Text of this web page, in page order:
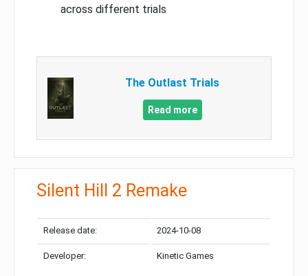
across different trials
The Outlast Trials
Read more
Silent Hill 2 Remake
Release date: 2024-10-08
Developer: Kinetic Games